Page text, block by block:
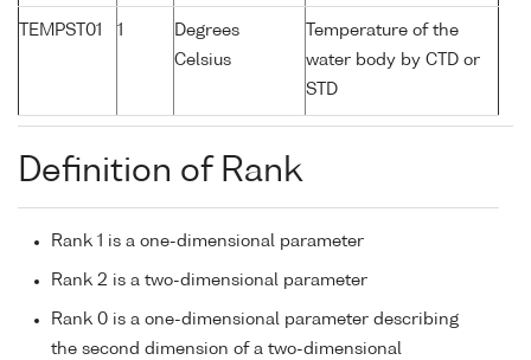
TEMPST01 1
Degrees
Celsius
Temperature of the
water body by CTD or
STD
Definition of Rank
Rank 1 is a one-dimensional parameter
Rank 2 is a two-dimensional parameter
Rank 0 is a one-dimensional parameter describing
the second dimension of a two-dimensional